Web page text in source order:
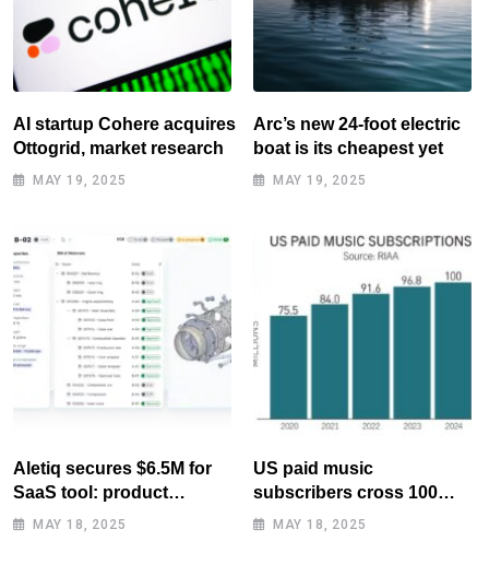
AI startup Cohere acquires
Ottogrid, market research
MAY 19, 2025
Arc’s new 24-foot electric
boat is its cheapest yet
MAY 19, 2025
Aletiq secures $6.5M for
SaaS tool: product
lifecycle management
MAY 18, 2025
US paid music
subscribers cross 100
million mark for first time
MAY 18, 2025